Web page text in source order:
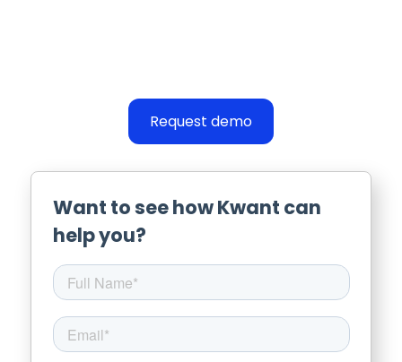
Request demo